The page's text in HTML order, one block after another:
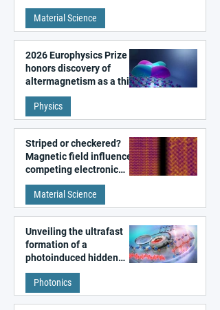
metal surfaces
Material Science
2026 Europhysics Prize
honors discovery of
altermagnetism as a third
fundamental class of
magnetism
Physics
Striped or checkered?
Magnetic field influences
competing electronic
patterns in a graphene-
like quantum material
Material Science
Unveiling the ultrafast
formation of a
photoinduced hidden
state in metal–organic
frameworks
Photonics